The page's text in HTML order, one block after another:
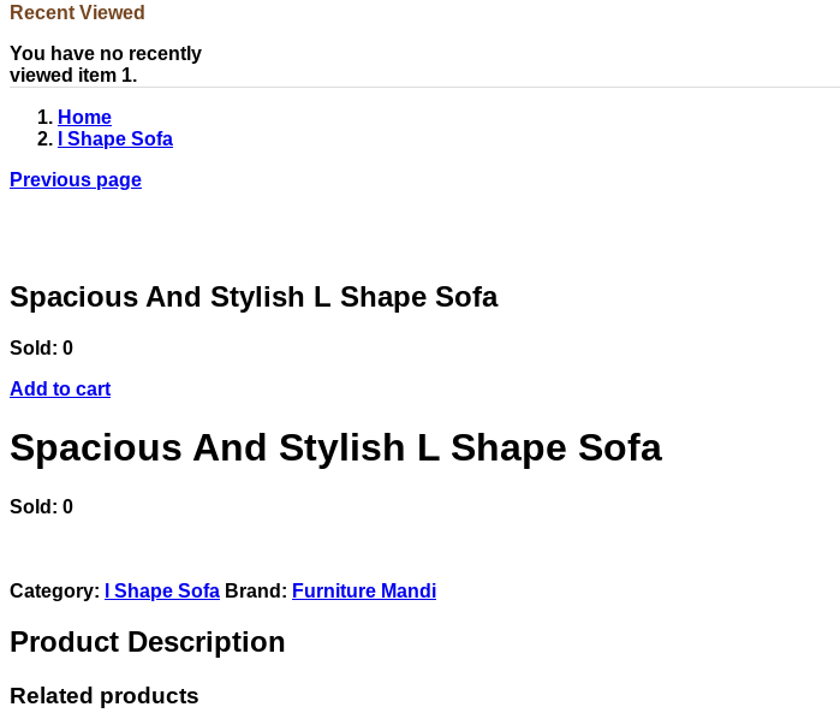
Recent Viewed
You have no recently
viewed item 1.
Home
l Shape Sofa
Previous page
Spacious And Stylish L Shape Sofa
Sold: 0
Add to cart
Spacious And Stylish L Shape Sofa
Sold: 0
Category: l Shape Sofa Brand: Furniture Mandi
Product Description
Related products